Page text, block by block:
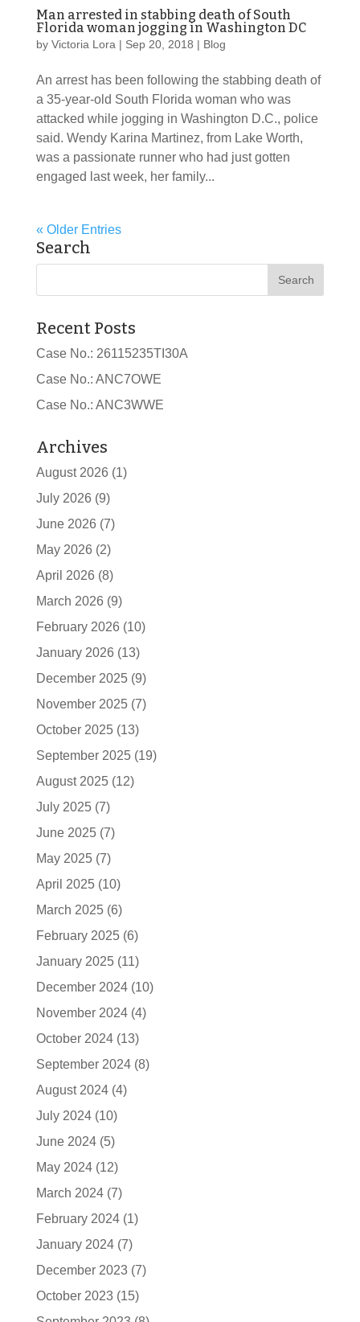
Man arrested in stabbing death of South
Florida woman jogging in Washington DC
by Victoria Lora | Sep 20, 2018 | Blog
An arrest has been following the stabbing death of
a 35-year-old South Florida woman who was
attacked while jogging in Washington D.C., police
said. Wendy Karina Martinez, from Lake Worth,
was a passionate runner who had just gotten
engaged last week, her family...
« Older Entries
Search
Recent Posts
Case No.: 26115235TI30A
Case No.: ANC7OWE
Case No.: ANC3WWE
Archives
August 2026 (1)
July 2026 (9)
June 2026 (7)
May 2026 (2)
April 2026 (8)
March 2026 (9)
February 2026 (10)
January 2026 (13)
December 2025(9)
November 2025(7)
October 2025(13)
September 2025(19)
August 2025(12)
July 2025(7)
June 2025(7)
May 2025(7)
April 2025(10)
March 2025(6)
February 2025(6)
January 2025(11)
December 2024(10)
November 2024(4)
October 2024(13)
September 2024(8)
August 2024(4)
July 2024(10)
June 2024(5)
May 2024(12)
March 2024(7)
February 2024(1)
January 2024(7)
December 2023(7)
October 2023(15)